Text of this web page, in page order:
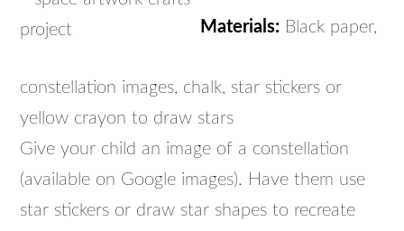
Materials: Black paper,
constellation images, chalk, star stickers or
yellow crayon to draw stars
Give your child an image of a constellation
(available on Google images). Have them use
star stickers or draw star shapes to recreate